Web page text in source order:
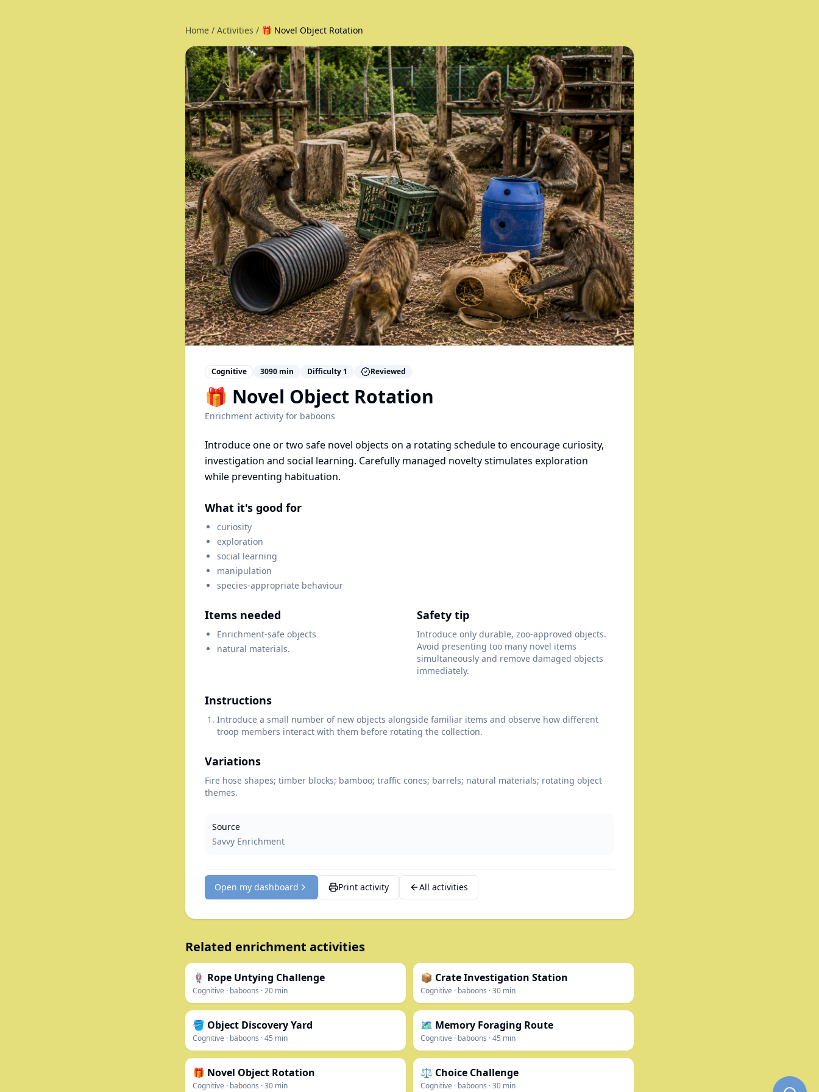
Home / Activities / 🎁 Novel Object Rotation
Cognitive 3090 min Difficulty 1 Reviewed
🎁 Novel Object Rotation
Enrichment activity for baboons
Introduce one or two safe novel objects on a rotating schedule to encourage curiosity,
investigation and social learning. Carefully managed novelty stimulates exploration
while preventing habituation.
What it's good for
curiosity
exploration
social learning
manipulation
species-appropriate behaviour
Items needed
Enrichment-safe objects
natural materials.
Safety tip
Introduce only durable, zoo-approved objects.
Avoid presenting too many novel items
simultaneously and remove damaged objects
immediately.
Instructions
Introduce a small number of new objects alongside familiar items and observe how different
troop members interact with them before rotating the collection.
Variations
Fire hose shapes; timber blocks; bamboo; traffic cones; barrels; natural materials; rotating object
themes.
Source
Savvy Enrichment
Open my dashboard Print activity All activities
Related enrichment activities
🪢 Rope Untying Challenge
Cognitive · baboons ·20 min
📦 Crate Investigation Station
Cognitive · baboons ·30 min
🪣 Object Discovery Yard
Cognitive · baboons ·45 min
🗺️ Memory Foraging Route
Cognitive · baboons ·45 min
🎁 Novel Object Rotation
Cognitive · baboons ·30 min
⚖️ Choice Challenge
Cognitive · baboons ·30 min